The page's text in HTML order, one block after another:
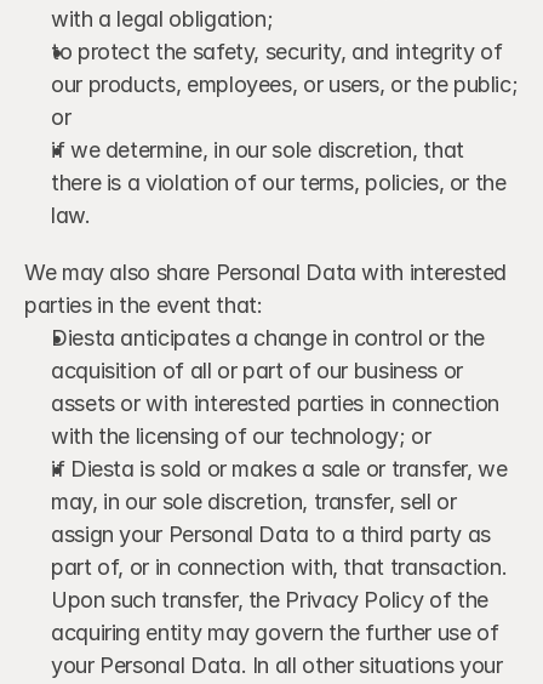
with a legal obligation;
to protect the safety, security, and integrity of
our products, employees, or users, or the public;
or
if we determine, in our sole discretion, that
there is a violation of our terms, policies, or the
law.
We may also share Personal Data with interested
parties in the event that:
Diesta anticipates a change in control or the
acquisition of all or part of our business or
assets or with interested parties in connection
with the licensing of our technology; or
if Diesta is sold or makes a sale or transfer, we
may, in our sole discretion, transfer, sell or
assign your Personal Data to a third party as
part of, or in connection with, that transaction.
Upon such transfer, the Privacy Policy of the
acquiring entity may govern the further use of
your Personal Data. In all other situations your